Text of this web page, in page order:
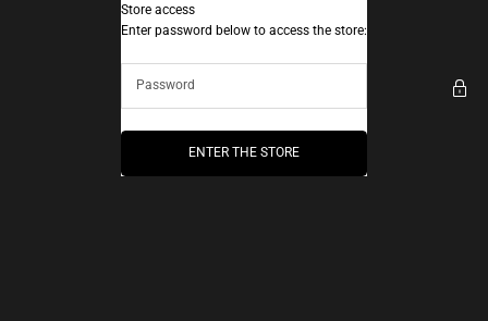
Store access
Enter password below to access the store:
ENTER THE STORE